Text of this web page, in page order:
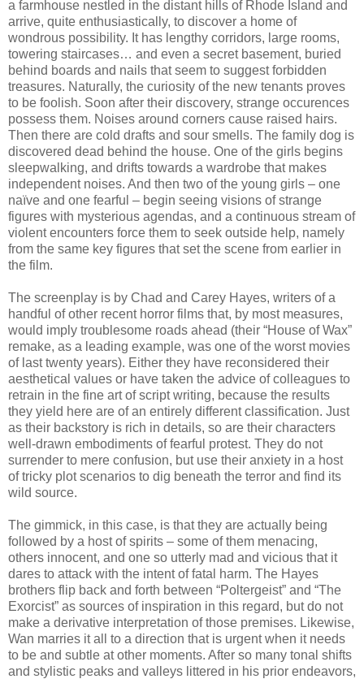
a farmhouse nestled in the distant hills of Rhode Island and
arrive, quite enthusiastically, to discover a home of
wondrous possibility. It has lengthy corridors, large rooms,
towering staircases… and even a secret basement, buried
behind boards and nails that seem to suggest forbidden
treasures. Naturally, the curiosity of the new tenants proves
to be foolish. Soon after their discovery, strange occurences
possess them. Noises around corners cause raised hairs.
Then there are cold drafts and sour smells. The family dog is
discovered dead behind the house. One of the girls begins
sleepwalking, and drifts towards a wardrobe that makes
independent noises. And then two of the young girls – one
naïve and one fearful – begin seeing visions of strange
figures with mysterious agendas, and a continuous stream of
violent encounters force them to seek outside help, namely
from the same key figures that set the scene from earlier in
the film.
The screenplay is by Chad and Carey Hayes, writers of a
handful of other recent horror films that, by most measures,
would imply troublesome roads ahead (their “House of Wax”
remake, as a leading example, was one of the worst movies
of last twenty years). Either they have reconsidered their
aesthetical values or have taken the advice of colleagues to
retrain in the fine art of script writing, because the results
they yield here are of an entirely different classification. Just
as their backstory is rich in details, so are their characters
well-drawn embodiments of fearful protest. They do not
surrender to mere confusion, but use their anxiety in a host
of tricky plot scenarios to dig beneath the terror and find its
wild source.
The gimmick, in this case, is that they are actually being
followed by a host of spirits – some of them menacing,
others innocent, and one so utterly mad and vicious that it
dares to attack with the intent of fatal harm. The Hayes
brothers flip back and forth between “Poltergeist” and “The
Exorcist” as sources of inspiration in this regard, but do not
make a derivative interpretation of those premises. Likewise,
Wan marries it all to a direction that is urgent when it needs
to be and subtle at other moments. After so many tonal shifts
and stylistic peaks and valleys littered in his prior endeavors,